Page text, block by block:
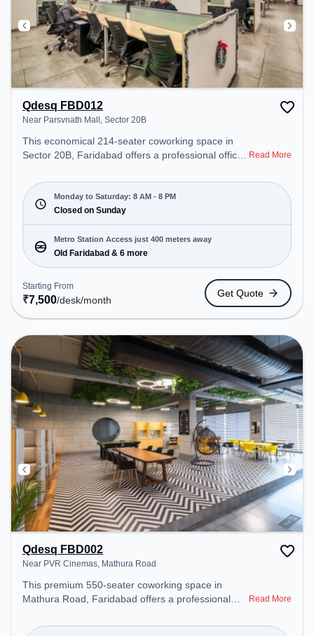
Qdesq FBD012
Near Parsvnath Mall, Sector 20B
This economical 214-seater coworking space in
Sector 20B, Faridabad offers a professional office
Mall. Starting at ₹7500/month, the space is open
Mon-Sat(8 AM to 8 PM) and closed on Sun. It is
ideal for startups, SMEs, and enterprises, offering
Dedicated Desk, Day Bookings to cater to various
needs. Conveniently located near Metro Station:
Old Faridabad, Bus Station: Old Faridabad,
Railway Station: Faridabad, the coworking space
provides easy access to public transport.
Amenities: The space includes Air Conditioning,
Wifi to ensure a productive work environment.
Breakout Spaces: Professionals can unwind in the
Cafeteria – perfect for recharging during the day.
Read More
Monday to Saturday: 8 AM - 8 PM
Closed on Sunday
Metro Station Access just 400 meters away
Old Faridabad & 6 more
Starting From
₹7,500/desk/month
Get Quote
Qdesq FBD002
Near PVR Cinemas, Mathura Road
This premium 550-seater coworking space in
Mathura Road, Faridabad offers a professional
Cinemas. Starting at ₹8000/month, the space is
Read More